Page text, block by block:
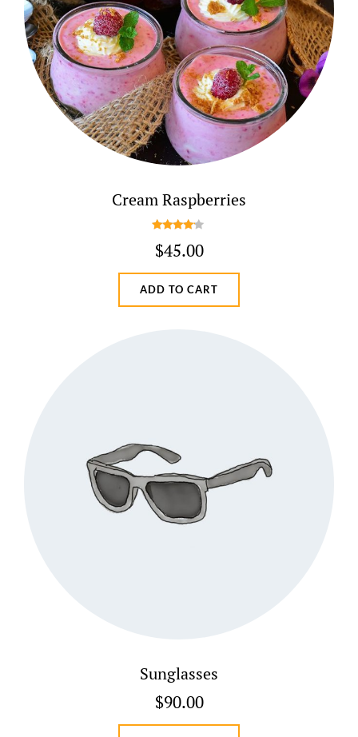
Cream Raspberries
4.00out
of 5
$45.00
ADD TO CART
Sunglasses
$90.00